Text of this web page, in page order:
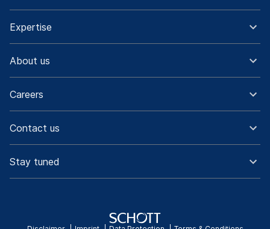
Expertise
About us
Careers
Contact us
Stay tuned